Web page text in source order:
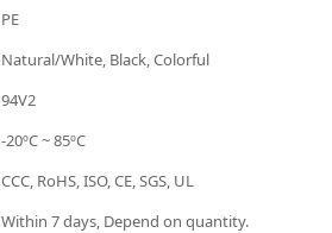
PE
Natural/White, Black, Colorful
94V2
-20ºC ~ 85ºC
CCC, RoHS, ISO, CE, SGS, UL
Within 7 days, Depend on quantity.